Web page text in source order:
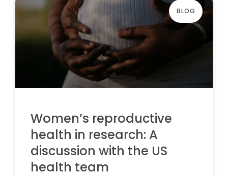
BLOG
Women’s reproductive
health in research: A
discussion with the US
health team